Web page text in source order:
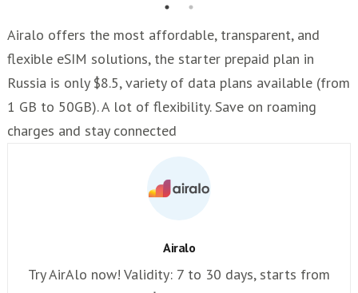
Airalo offers the most affordable, transparent, and
flexible eSIM solutions, the starter prepaid plan in
Russia is only $8.5, variety of data plans available (from
1 GB to 50GB). A lot of flexibility. Save on roaming
charges and stay connected
Airalo
Try AirAlo now! Validity: 7 to 30 days, starts from